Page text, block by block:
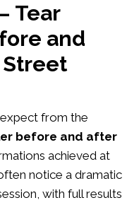
Tear
and
from the
before and after
achieved at
notice a dramatic
with full results